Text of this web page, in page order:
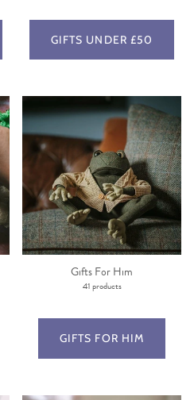
GIFTS UNDER £50
Gifts For Him
41 products
GIFTS FOR HIM